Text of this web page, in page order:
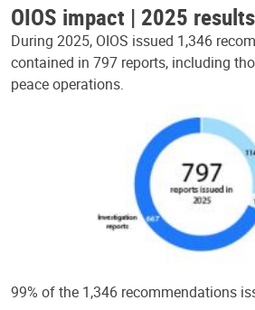
OIOS impact | 2025 results
During 2025, OIOS issued 1,346
contained in 797 reports, including
peace operations.
99% of the 1,346 recommendations